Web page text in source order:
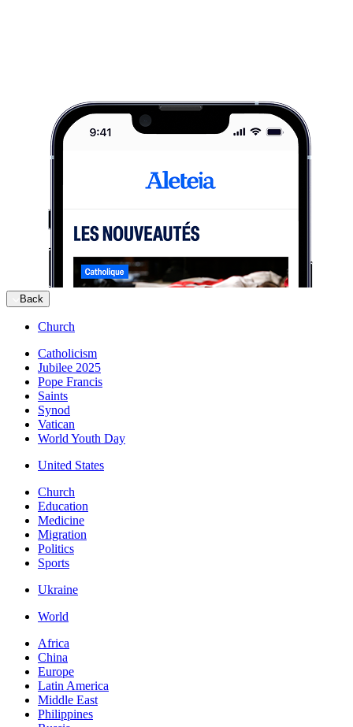
Back
Church
Catholicism
Jubilee 2025
Pope Francis
Saints
Synod
Vatican
World Youth Day
United States
Church
Education
Medicine
Migration
Politics
Sports
Ukraine
World
Africa
China
Europe
Latin America
Middle East
Philippines